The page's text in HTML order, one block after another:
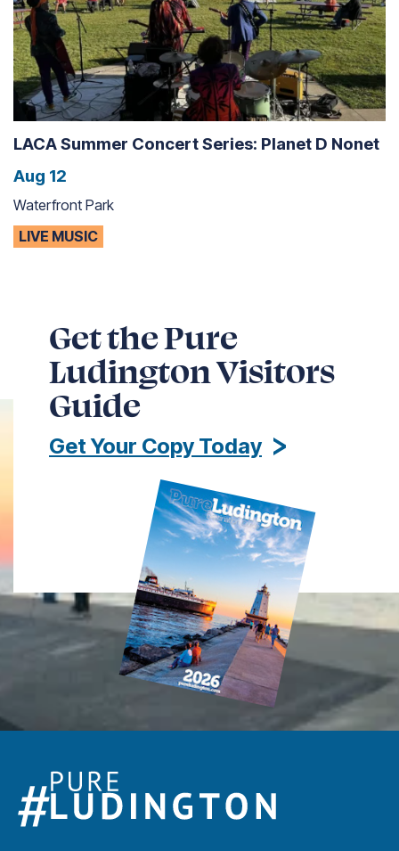
LACA Summer Concert Series: Planet D Nonet
Aug 12
Waterfront Park
LIVE MUSIC
Get the Pure
Ludington Visitors
Guide
Get Your Copy Today